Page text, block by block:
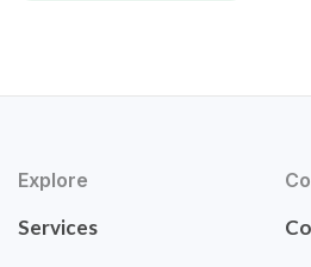
Explore
Services